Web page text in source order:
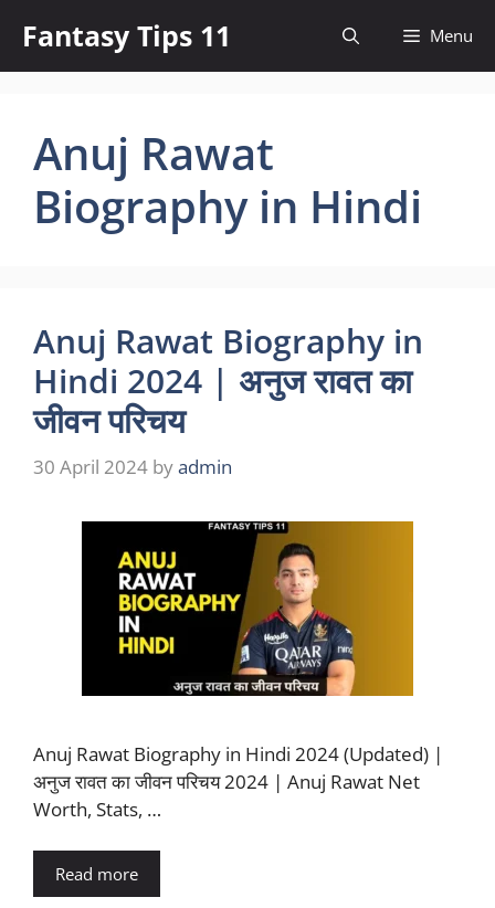
content
Fantasy Tips 11 Menu
Anuj Rawat
Biography in Hindi
Anuj Rawat Biography in
Hindi 2024 | अनुज रावत का
जीवन परिचय
30 April 2024 byadmin
Anuj Rawat Biography in Hindi 2024 (Updated) |
अनुज रावत का जीवन परिचय 2024 | Anuj Rawat Net
Worth, Stats, …
Read more